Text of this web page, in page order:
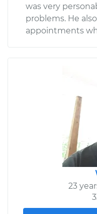
was very
problems. He
appointments
23